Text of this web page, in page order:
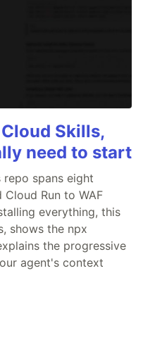
Skills,
need to start
spans eight
Run to WAF
everything, this
shows the npx
the progressive
agent's context